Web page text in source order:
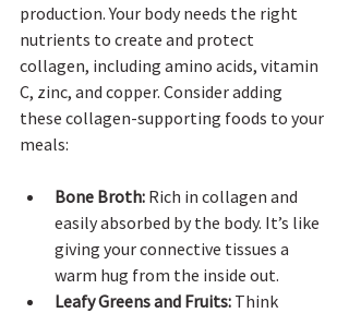
production. Your body needs the right
nutrients to create and protect
collagen, including amino acids, vitamin
C, zinc, and copper. Consider adding
these collagen-supporting foods to your
meals:
Bone Broth: Rich in collagen and
easily absorbed by the body. It’s like
giving your connective tissues a
warm hug from the inside out.
Leafy Greens and Fruits: Think